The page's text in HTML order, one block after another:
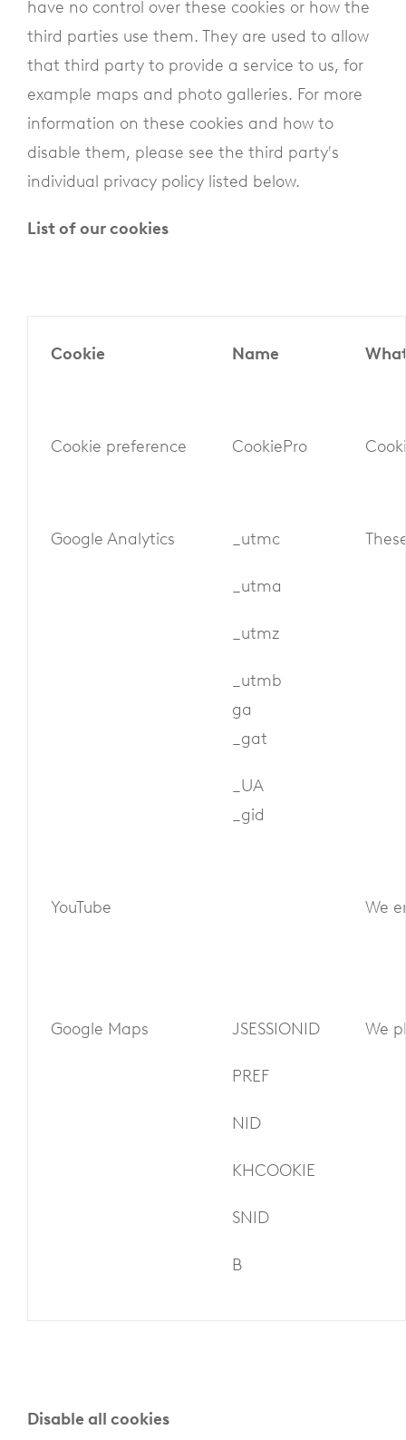
have no control over these cookies or how the
third parties use them. They are used to allow
that third party to provide a service to us, for
example maps and photo galleries. For more
information on these cookies and how to
disable them, please see the third party's
individual privacy policy listed below.
List of our cookies
Cookie Name
Cookie preference CookiePro
Google Analytics _utmc
_utma
_utmz
_utmb
ga
_gat
_UA
_gid
YouTube We
Google Maps JSESSIONID
PREF
NID
KHCOOKIE
SNID
B
We
Disable all cookies